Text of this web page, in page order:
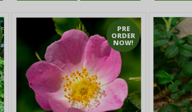
PRE
ORDER
NOW!